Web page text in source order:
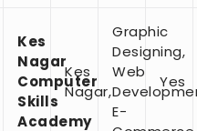
Kes
Nagar
Computer
Skills
Academy
Kes
Nagar,
Graphic
Designing,
Web
E-
Yes